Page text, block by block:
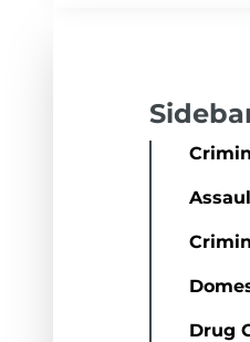
Drug